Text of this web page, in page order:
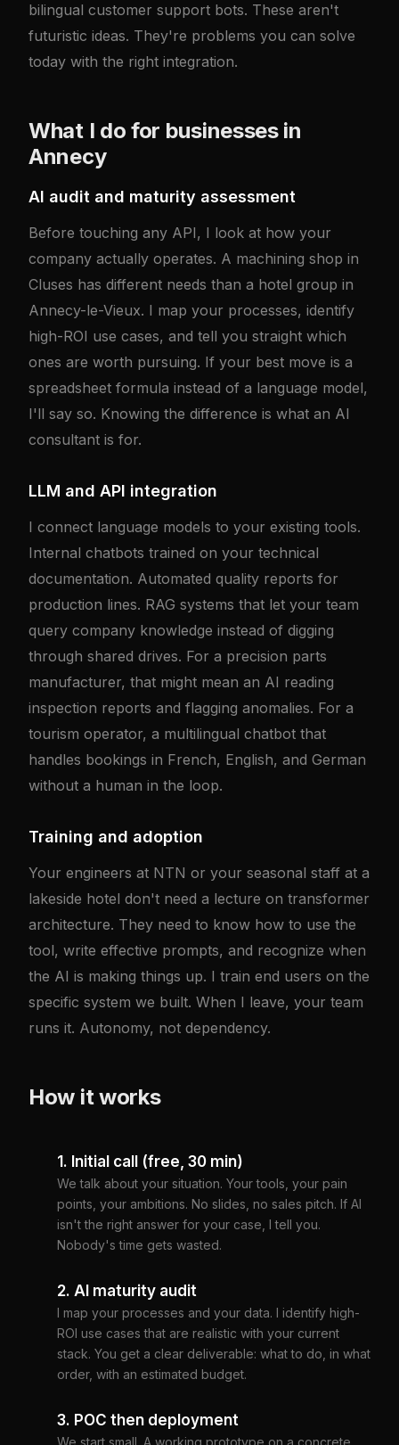
bilingual customer support bots. These aren't
futuristic ideas. They're problems you can solve
today with the right integration.
What I do for businesses in
Annecy
AI audit and maturity assessment
Before touching any API, I look at how your
company actually operates. A machining shop in
Cluses has different needs than a hotel group in
Annecy-le-Vieux. I map your processes, identify
high-ROI use cases, and tell you straight which
ones are worth pursuing. If your best move is a
spreadsheet formula instead of a language model,
I'll say so. Knowing the difference is what an AI
consultant is for.
LLM and API integration
I connect language models to your existing tools.
Internal chatbots trained on your technical
documentation. Automated quality reports for
production lines. RAG systems that let your team
query company knowledge instead of digging
through shared drives. For a precision parts
manufacturer, that might mean an AI reading
inspection reports and flagging anomalies. For a
tourism operator, a multilingual chatbot that
handles bookings in French, English, and German
without a human in the loop.
Training and adoption
Your engineers at NTN or your seasonal staff at a
lakeside hotel don't need a lecture on transformer
architecture. They need to know how to use the
tool, write effective prompts, and recognize when
the AI is making things up. I train end users on the
specific system we built. When I leave, your team
runs it. Autonomy, not dependency.
How it works
1. Initial call (free, 30 min)
We talk about your situation. Your tools, your pain
points, your ambitions. No slides, no sales pitch. If AI
isn't the right answer for your case, I tell you.
Nobody's time gets wasted.
2. AI maturity audit
I map your processes and your data. I identify high-
ROI use cases that are realistic with your current
stack. You get a clear deliverable: what to do, in what
order, with an estimated budget.
3. POC then deployment